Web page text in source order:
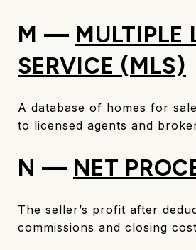
M — MULTIPLE
SERVICE (MLS)
A database of homes for
to licensed agents and
N — NET
The seller’s profit after
commissions and closing